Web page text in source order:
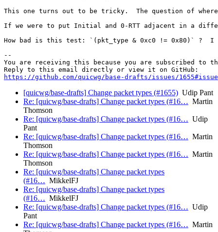
This one turns out to be tricky.  The question of
If we were to put Initial and 0-RTT adjacent in a
How bad is this test: `(pkt_type & 0xc0 != 0x80)` ?
--
You are receiving this because you are subscribed to
https://github.com/quicwg/base-drafts/issues/
[quicwg/base-drafts] Change packet types (#1655) Udip Pant
Re: [quicwg/base-drafts] Change packet types (#16… Martin
Thomson
Re: [quicwg/base-drafts] Change packet types (#16… Udip
Pant
Re: [quicwg/base-drafts] Change packet types (#16… Martin
Thomson
Re: [quicwg/base-drafts] Change packet types (#16… Martin
Thomson
Re: [quicwg/base-drafts] Change packet types
(#16… MikkelFJ
Re: [quicwg/base-drafts] Change packet types
(#16… MikkelFJ
Re: [quicwg/base-drafts] Change packet types (#16… Udip
Pant
Re: [quicwg/base-drafts] Change packet types (#16… Martin